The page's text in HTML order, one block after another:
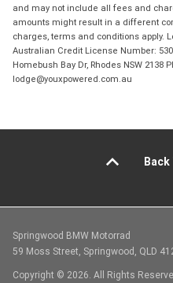
and may not include all fees and
amounts might result in a different
charges, terms and conditions apply.
Australian Credit License Number:
Homebush Bay Dr, Rhodes NSW 2138
lodge@youxpowered.com.au
Back
Springwood BMW Motorrad
59 Moss Street, Springwood, QLD
Copyright © 2026. All Rights